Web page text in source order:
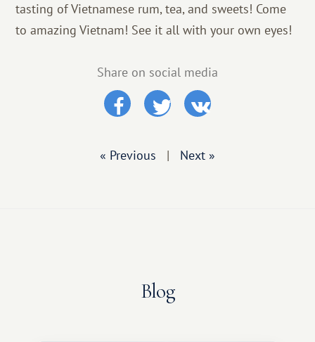
tasting of Vietnamese rum, tea, and sweets! Come
to amazing Vietnam! See it all with your own eyes!
Share on social media
« Previous | Next »
Blog